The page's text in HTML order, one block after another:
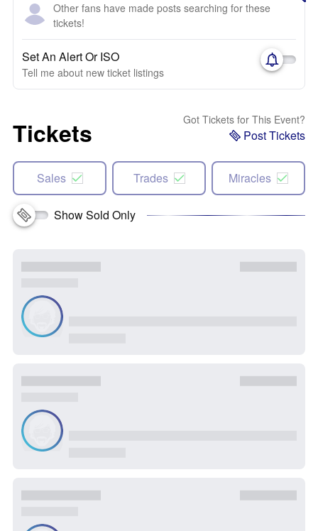
Other fans have made posts searching for these
tickets!
Set An Alert Or ISO
Tell me about new ticket listings
Tickets Got Tickets for This Event?
Post Tickets
Sales Trades Miracles
Show Sold Only